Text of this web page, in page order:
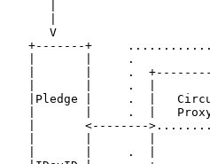
V
+-------+
|       |     .
|       |     .
|       |     .  |
|Pledge |     .  |
|       |     .  |
|       <--------
|       |        |
|       |     .  |